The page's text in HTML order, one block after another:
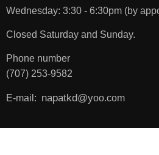
Wednesday: 3:30 - 6:30pm (by
Closed Saturday and Sunday.
Phone number
(707) 253-9582
E-mail: napatkd@yoo.com